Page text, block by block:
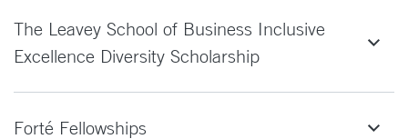
The Leavey School of Business Inclusive
Excellence Diversity Scholarship
Forté Fellowships